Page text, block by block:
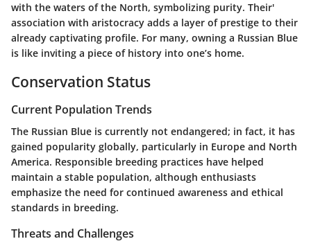
with the waters of the North, symbolizing purity. Their'
association with aristocracy adds a layer of prestige to their
already captivating profile. For many, owning a Russian Blue
is like inviting a piece of history into one’s home.
Conservation Status
Current Population Trends
The Russian Blue is currently not endangered; in fact, it has
gained popularity globally, particularly in Europe and North
America. Responsible breeding practices have helped
maintain a stable population, although enthusiasts
emphasize the need for continued awareness and ethical
standards in breeding.
Threats and Challenges